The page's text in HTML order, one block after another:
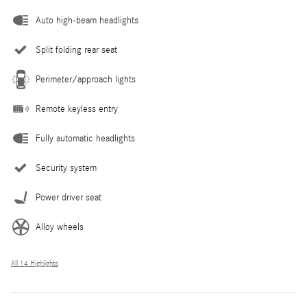
Auto high-beam headlights
Split folding rear seat
Perimeter/approach lights
Remote keyless entry
Fully automatic headlights
Security system
Power driver seat
Alloy wheels
All 14 Highlights